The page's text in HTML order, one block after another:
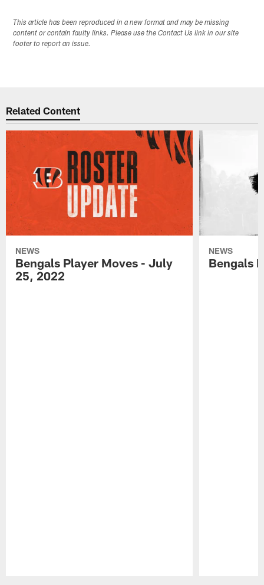
This article has been reproduced in a new format and may be missing
content or contain faulty links. Please use the Contact Us link in our site
footer to report an issue.
Related Content
NEWS
Bengals Player Moves - July
25, 2022
NEWS
Bengals